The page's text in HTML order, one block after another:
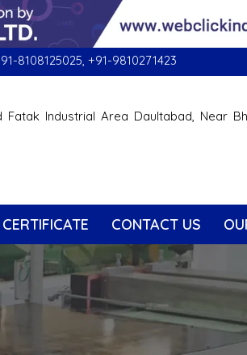
8108125025, +91-9810271423
Fatak Industrial Area Daultabad, Near
CERTIFICATE CONTACT US